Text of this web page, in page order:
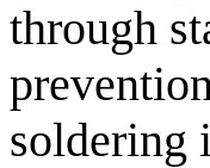
through
soldering